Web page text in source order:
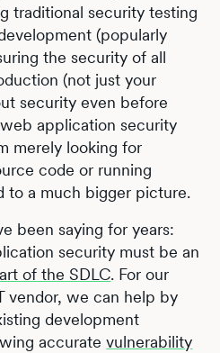
traditional security testing
(popularly
the security of all
(not just your
security even before
application security
merely looking for
code or running
to a much bigger picture.
been saying for years:
security must be an
of the SDLC. For our
vendor, we can help by
development
accuratevulnerability